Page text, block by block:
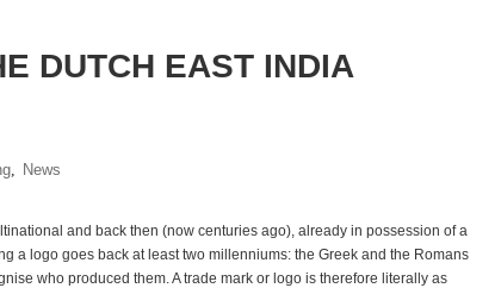
DUTCH EAST INDIA
News
and back then (now centuries ago), already in possession of a
a logo goes back at least two millenniums: the Greek and the Romans
who produced them. A trade mark or logo is therefore literally as